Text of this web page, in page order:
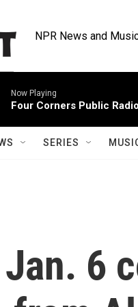
NPR News and
Now Playing
Four Corners Public Radio
SERIES
6